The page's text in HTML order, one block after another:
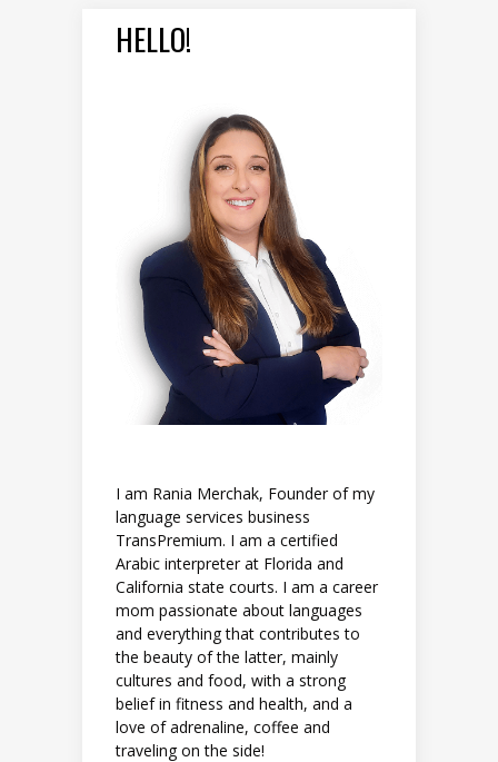
HELLO!
I am Rania Merchak, Founder of my
language services business
TransPremium. I am a certified
Arabic interpreter at Florida and
California state courts. I am a career
mom passionate about languages
and everything that contributes to
the beauty of the latter, mainly
cultures and food, with a strong
belief in fitness and health, and a
love of adrenaline, coffee and
traveling on the side!